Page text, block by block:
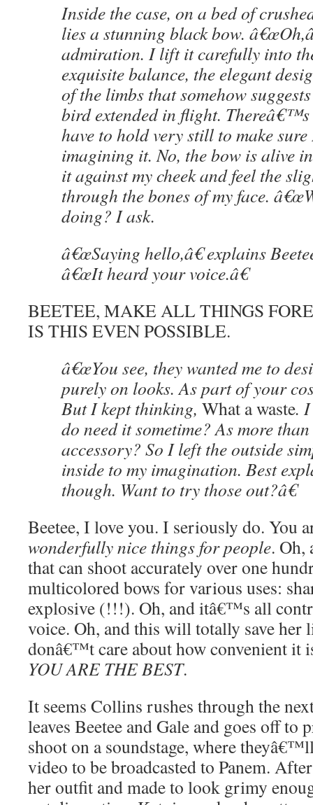
Inside the case, on a bed of
lies a stunning black bow.
admiration. I lift it carefully into
exquisite balance, the elegant
of the limbs that somehow
bird extended in flight. Thereâ€™s
have to hold very still to make
imagining it. No, the bow is alive
it against my cheek and feel the
through the bones of my face.
doing? I ask.
â€œSaying hello,â€ explains
â€œIt heard your voice.â€
BEETEE, MAKE ALL THINGS
IS THIS EVEN POSSIBLE.
â€œYou see, they wanted me to
purely on looks. As part of your
But I kept thinking, What a waste.
do need it sometime? As more
accessory? So I left the outside
inside to my imagination. Best
though. Want to try those out?â€
Beetee, I love you. I seriously do. You
wonderfully nice things for people. Oh,
that can shoot accurately over one
multicolored bows for various uses:
explosive (!!!). Oh, and itâ€™s all
voice. Oh, and this will totally save her
donâ€™t care about how convenient it
YOU ARE THE BEST.
It seems Collins rushes through the
leaves Beetee and Gale and goes off to
shoot on a soundstage, where
video to be broadcasted to Panem.
her outfit and made to look grimy